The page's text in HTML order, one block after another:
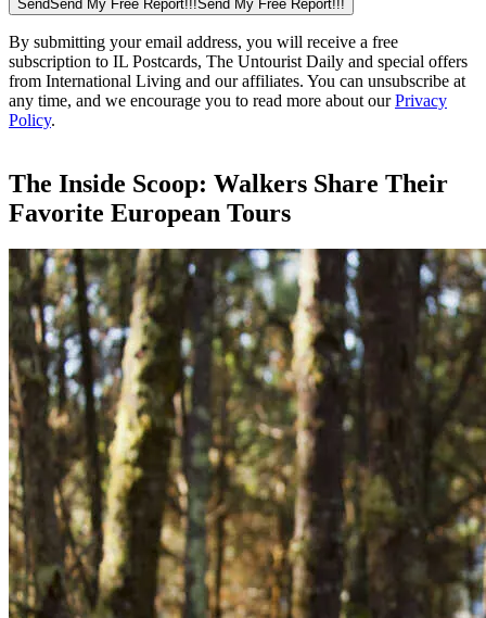
SendSend My Free Report!!!Send My Free Report!!!
By submitting your email address, you will receive a free
subscription to IL Postcards, The Untourist Daily and special offers
from International Living and our affiliates. You can unsubscribe at
any time, and we encourage you to read more about our Privacy
Policy.
The Inside Scoop: Walkers Share Their
Favorite European Tours